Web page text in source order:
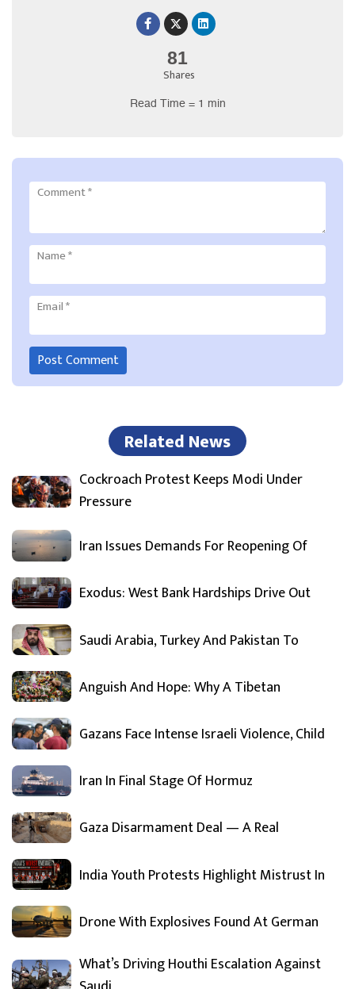
81
Shares
Read Time = 1 min
Comment*
Name*
Email*
Related News
Cockroach Protest Keeps Modi Under
Pressure
Iran Issues Demands For Reopening Of
Exodus: West Bank Hardships Drive Out
Saudi Arabia, Turkey And Pakistan To
Anguish And Hope: Why A Tibetan
Gazans Face Intense Israeli Violence, Child
Iran In Final Stage Of Hormuz
Gaza Disarmament Deal — A Real
India Youth Protests Highlight Mistrust In
Drone With Explosives Found At German
What’s Driving Houthi Escalation Against